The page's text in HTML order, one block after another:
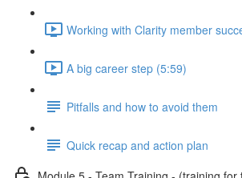
Working with Clarity member
A big career step (5:59)
Pitfalls and how to avoid them
Quick recap and action plan